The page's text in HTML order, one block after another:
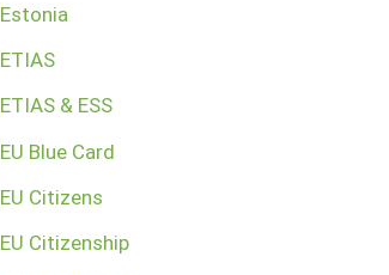
Estonia
ETIAS
ETIAS & ESS
EU Blue Card
EU Citizens
EU Citizenship